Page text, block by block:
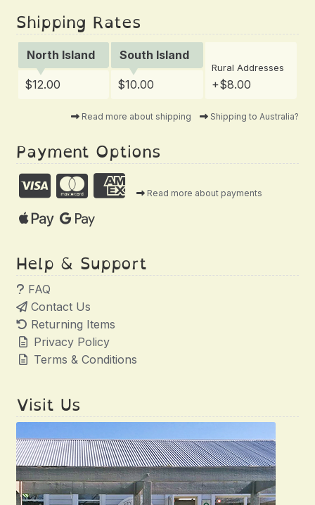
Shipping Rates
North Island South Island
Rural Addresses
+$8.00
$12.00 $10.00
Read more about shipping Shipping to Australia?
Payment Options
Read more about payments
Help & Support
FAQ
Contact Us
Returning Items
Privacy Policy
Terms & Conditions
Visit Us